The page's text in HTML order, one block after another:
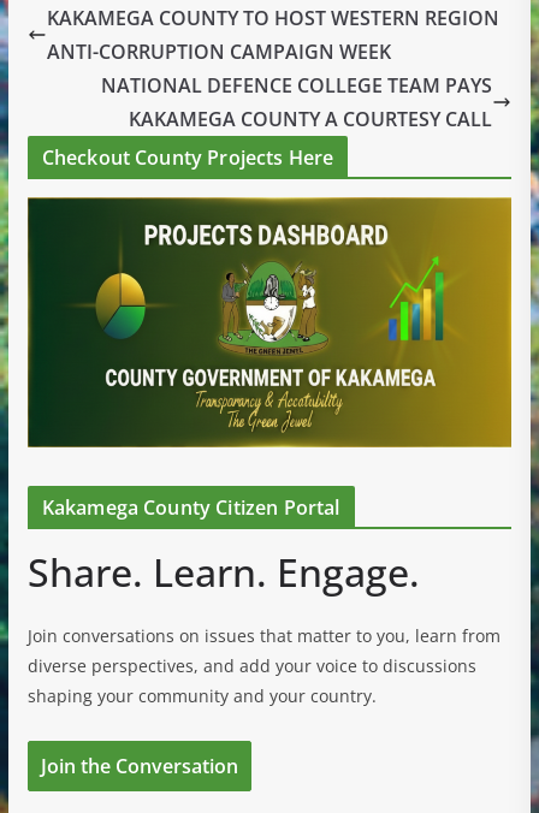
KAKAMEGA COUNTY TO HOST WESTERN REGION
ANTI-CORRUPTION CAMPAIGN WEEK
NATIONAL DEFENCE COLLEGE TEAM PAYS
KAKAMEGA COUNTY A COURTESY CALL
Checkout County Projects Here
Kakamega County Citizen Portal
Share. Learn. Engage.
Join conversations on issues that matter to you, learn from
diverse perspectives, and add your voice to discussions
shaping your community and your country.
Join the Conversation